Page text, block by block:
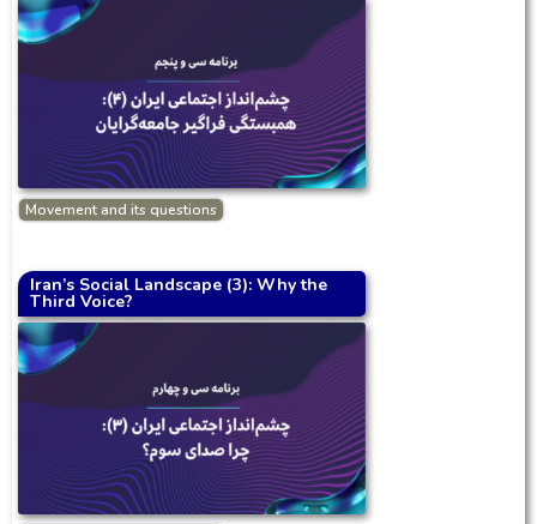
Movement and its questions
Iran’s Social Landscape (3): Why the
Third Voice?